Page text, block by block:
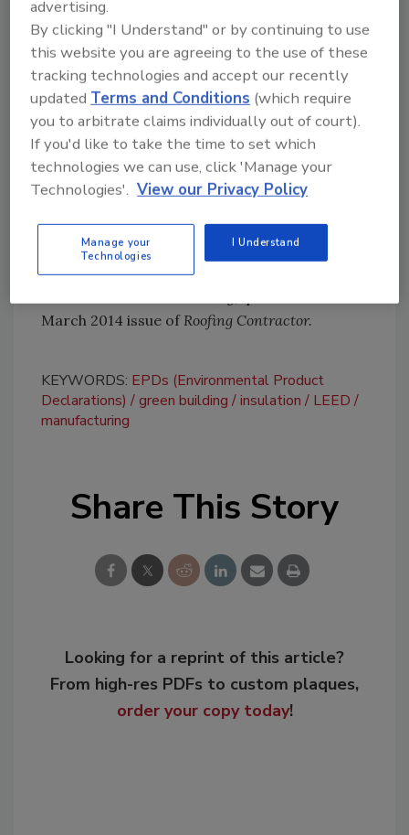
similar versions for North America.
As the green-building market starts to
implement LEED v4 into specifications, it’s
likely that many more roofing manufacturers
will hop on the EPD bandwagon. But in the
meantime, the environmental leaders
mentioned in this column deserve a little extra
recognition for taking the first steps.
For more information about EPDs and their
impact on product selection, please take a
look at my article, “Disclosure:
March 2014 issue of Roofing Contractor.
KEYWORDS: EPDs (Environmental Product
Declarations)
green building insulation
LEED
manufacturing
Share This Story
Looking for a reprint of this article?
From high-res PDFs to custom plaques,
order your copy today!
advertising.
By clicking "I Understand" or by continuing to use
this website you are agreeing to the use of these
tracking technologies and accept our recently
updated Terms and Conditions (which require
you to arbitrate claims individually out of court).
If you'd like to take the time to set which
technologies we can use, click 'Manage your
Technologies'. View our Privacy Policy
Manage your
Technologies
I Understand